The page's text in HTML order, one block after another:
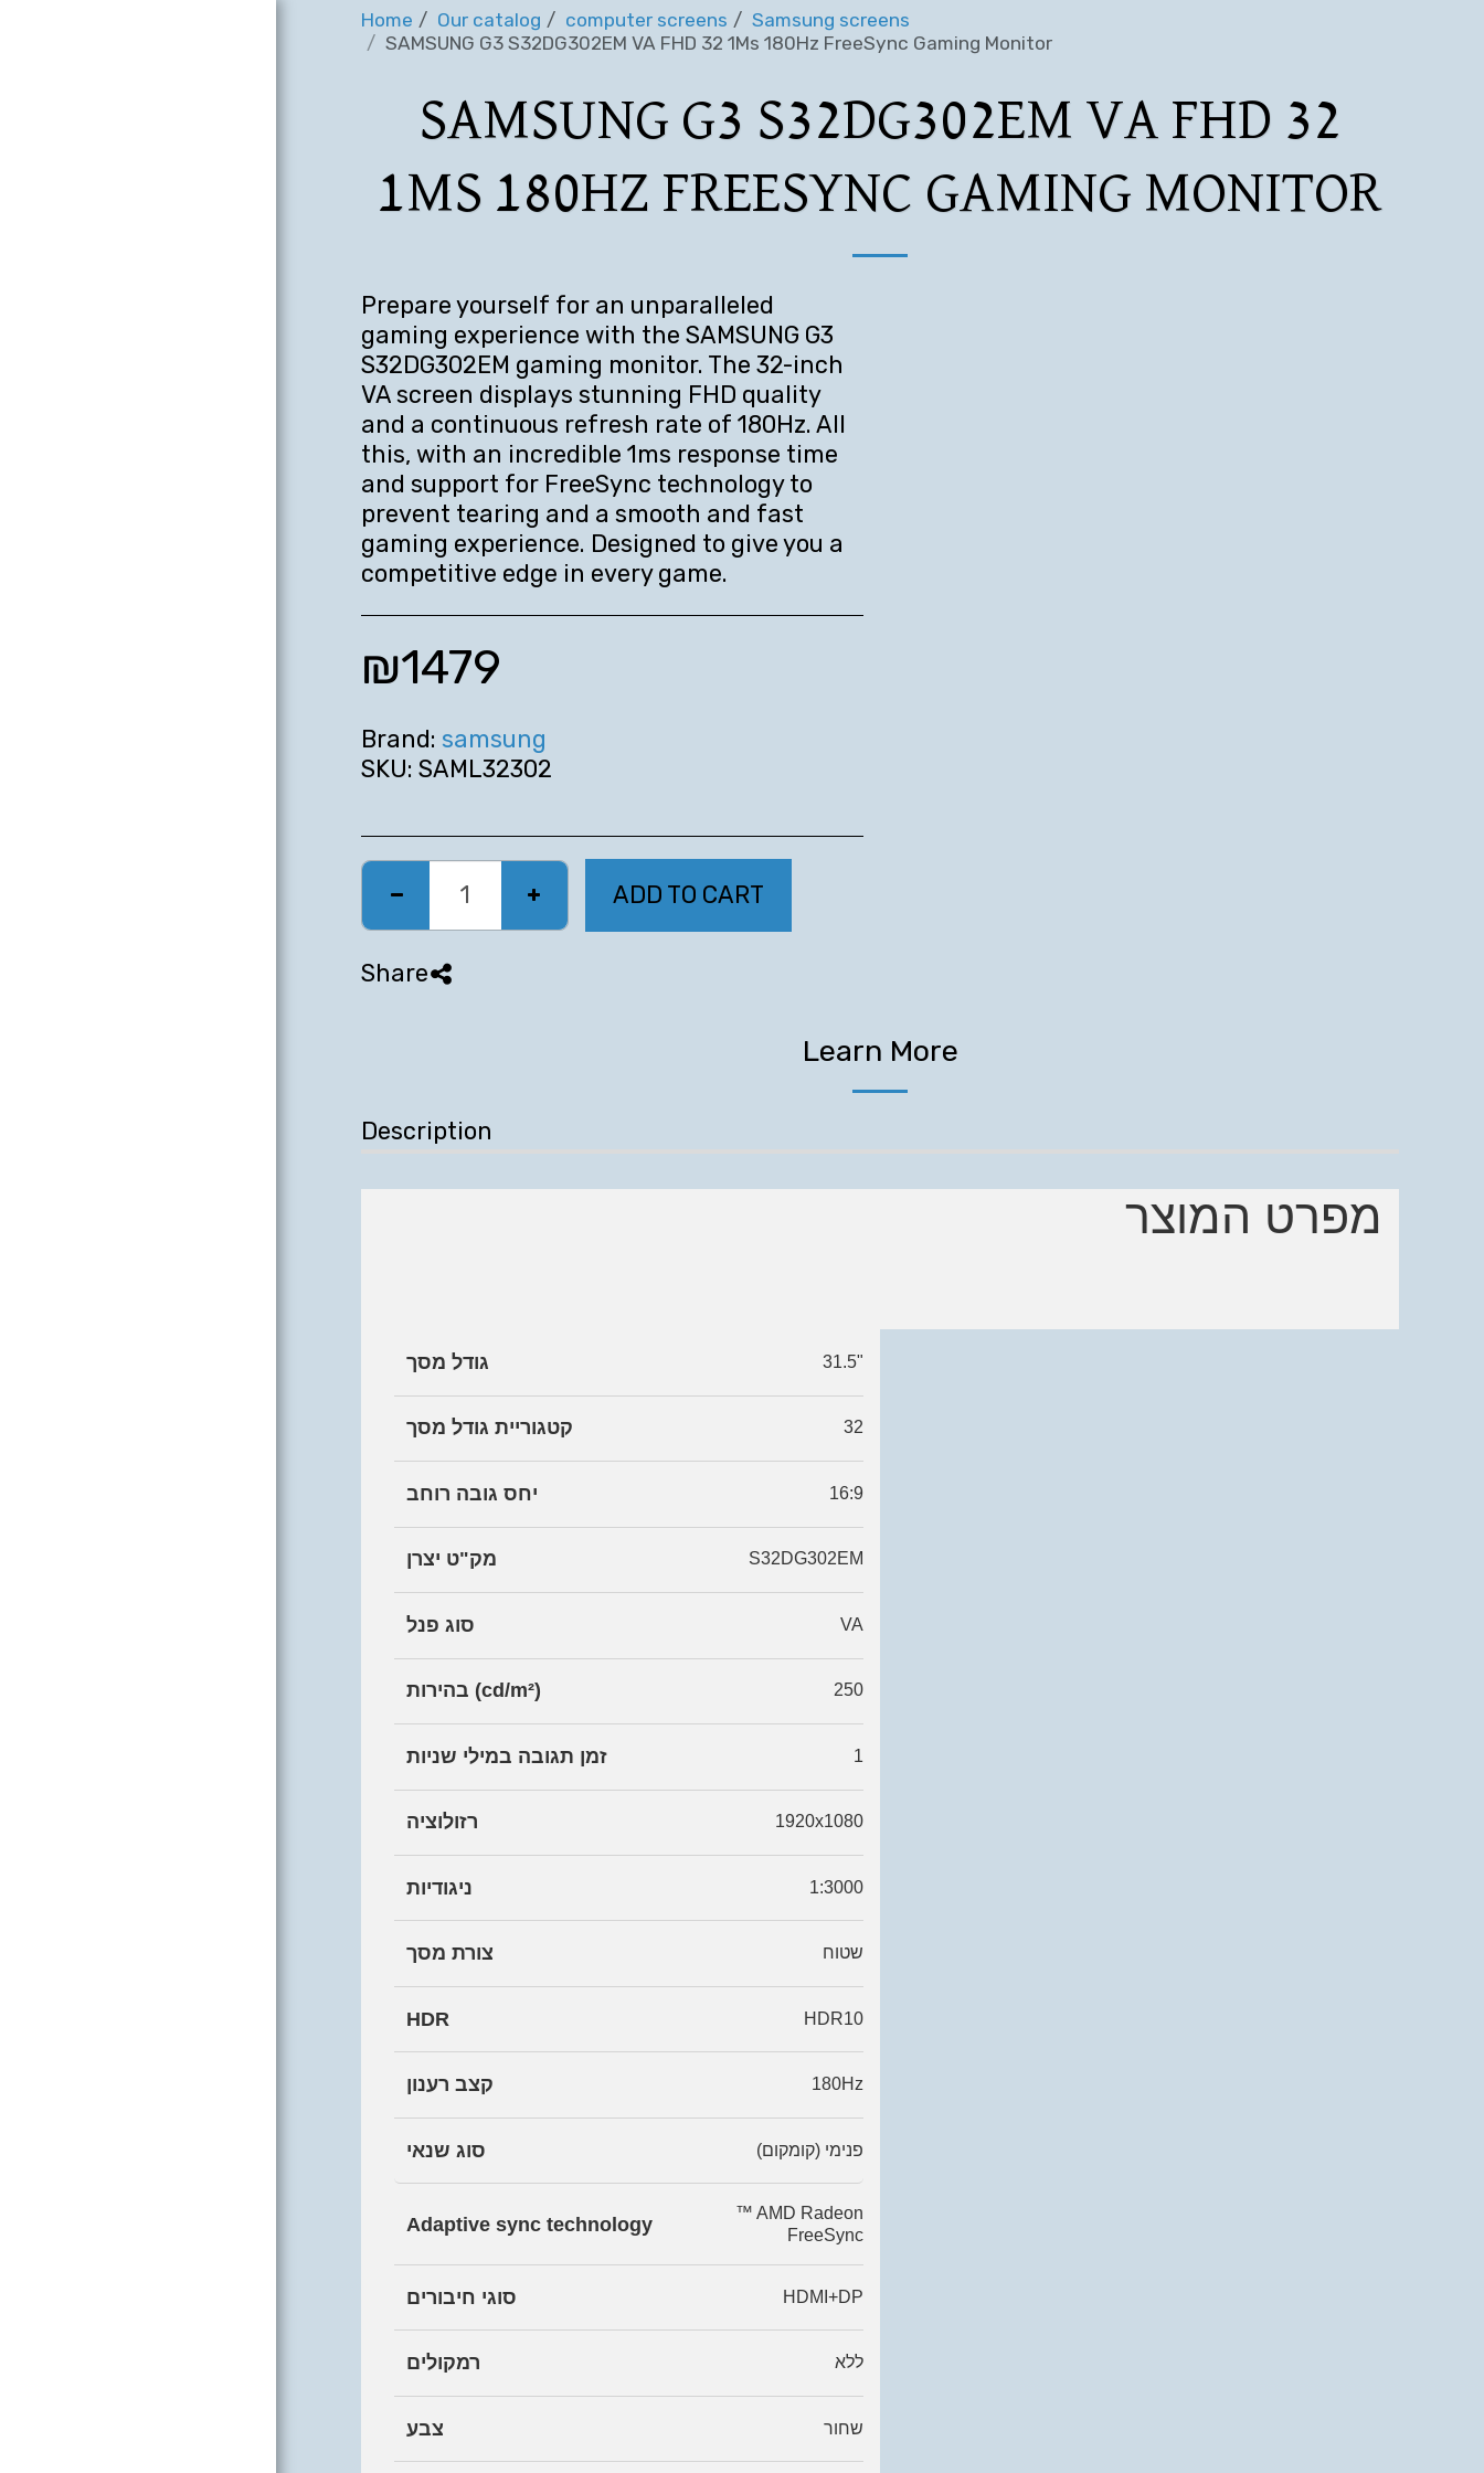
Home Our catalog computer screens
Samsung screens
SAMSUNG G3 S32DG302EM VA FHD 32 1Ms 180Hz FreeSync Gaming Monitor
SAMSUNG G3 S32DG302EM VA FHD 32
1MS 180HZ FREESYNC GAMING MONITOR
Prepare yourself for an unparalleled
gaming experience with the SAMSUNG G3
S32DG302EM gaming monitor. The 32-inch
VA screen displays stunning FHD quality
and a continuous refresh rate of 180Hz. All
this, with an incredible 1ms response time
and support for FreeSync technology to
prevent tearing and a smooth and fast
gaming experience. Designed to give you a
competitive edge in every game.
₪1479
Brand: samsung
SKU: SAML32302
ADD TO CART
Share
Learn More
Description
מפרט המוצר
גודל מסך 31.5"
קטגוריית גודל מסך 32
יחס גובה רוחב 16:9
מק"ט יצרן S32DG302EM
סוג פנל VA
בהירות (cd/m²) 250
זמן תגובה במילי שניות 1
רזולוציה 1920x1080
ניגודיות 1:3000
צורת מסך שטוח
HDR HDR10
קצב רענון 180Hz
סוג שנאי פנימי (קומקום)
Adaptive sync technology
™ AMD Radeon
FreeSync
סוגי חיבורים HDMI+DP
רמקולים ללא
צבע שחור